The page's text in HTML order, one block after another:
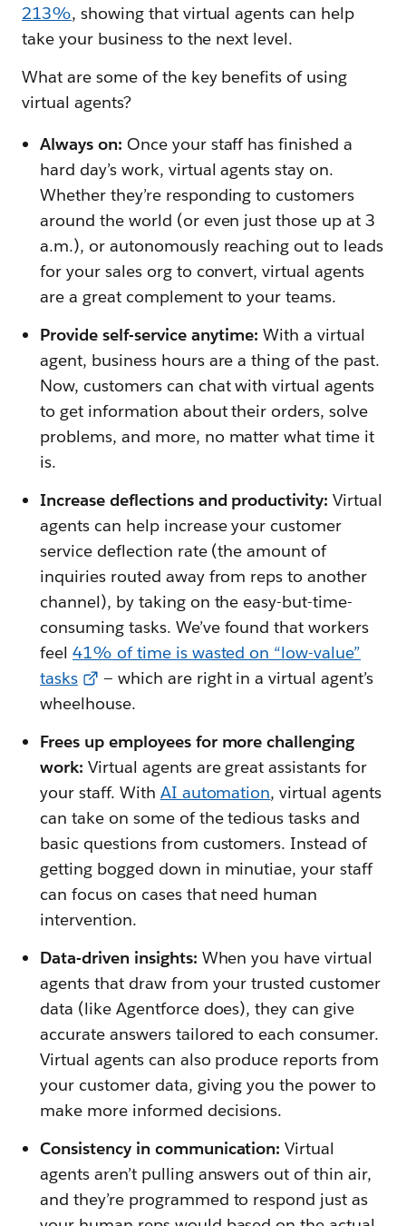
213%, showing that virtual agents can help
take your business to the next level.
What are some of the key benefits of using
virtual agents?
Always on: Once your staff has finished a
hard day’s work, virtual agents stay on.
Whether they’re responding to customers
around the world (or even just those up at 3
a.m.), or autonomously reaching out to leads
for your sales org to convert, virtual agents
are a great complement to your teams.
Provide self-service anytime: With a virtual
agent, business hours are a thing of the past.
Now, customers can chat with virtual agents
to get information about their orders, solve
problems, and more, no matter what time it
is.
Increase deflections and productivity: Virtual
agents can help increase your customer
service deflection rate (the amount of
inquiries routed away from reps to another
channel), by taking on the easy-but-time-
consuming tasks. We’ve found that workers
feel 41% of time is wasted on “low-value”
tasks
— which are right in a virtual agent’s
wheelhouse.
Frees up employees for more challenging
work: Virtual agents are great assistants for
your staff. With AI automation, virtual agents
can take on some of the tedious tasks and
basic questions from customers. Instead of
getting bogged down in minutiae, your staff
can focus on cases that need human
intervention.
Data-driven insights: When you have virtual
agents that draw from your trusted customer
data (like Agentforce does), they can give
accurate answers tailored to each consumer.
Virtual agents can also produce reports from
your customer data, giving you the power to
make more informed decisions.
Consistency in communication: Virtual
agents aren’t pulling answers out of thin air,
and they’re programmed to respond just as